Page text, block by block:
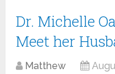
Dr. Michelle
Meet her
Matthew